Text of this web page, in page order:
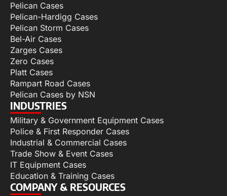
Pelican Cases
Pelican-Hardigg Cases
Pelican Storm Cases
Bel-Air Cases
Zarges Cases
Zero Cases
Platt Cases
Rampart Road Cases
Pelican Cases by NSN
INDUSTRIES
Military & Government Equipment Cases
Police & First Responder Cases
Industrial & Commercial Cases
Trade Show & Event Cases
IT Equipment Cases
Education & Training Cases
COMPANY & RESOURCES